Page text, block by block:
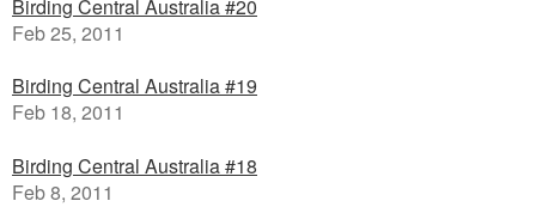
Birding Central Australia #20
Feb 25, 2011
Birding Central Australia #19
Feb 18, 2011
Birding Central Australia #18
Feb 8, 2011